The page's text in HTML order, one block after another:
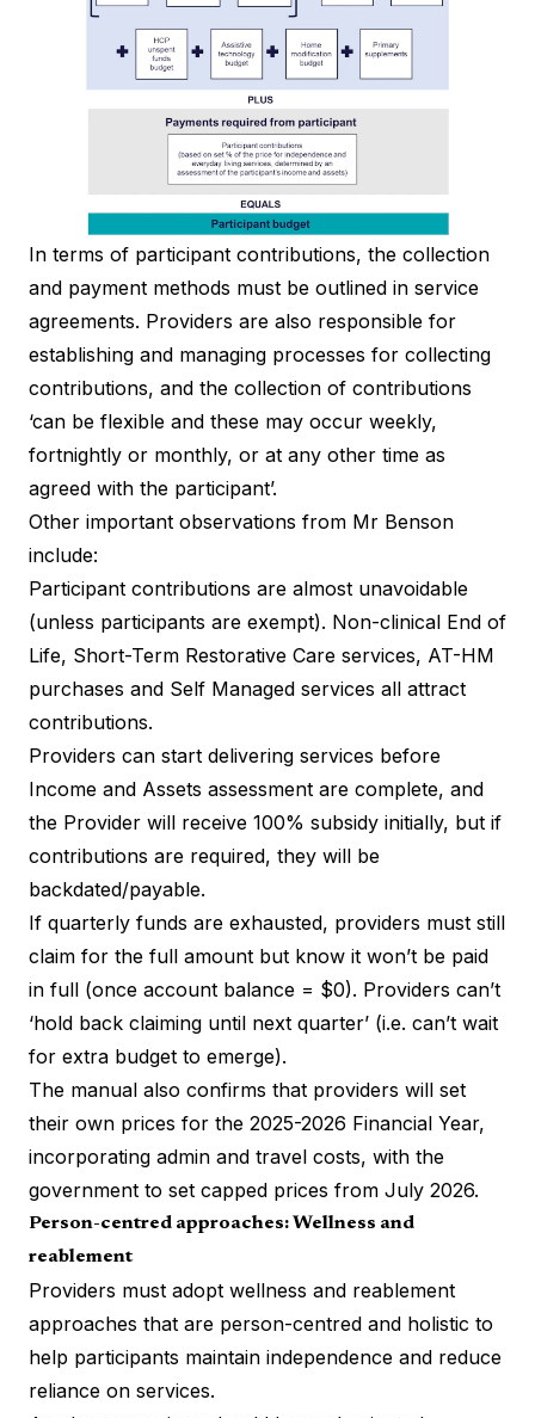
In terms of participant contributions, the collection
and payment methods must be outlined in service
agreements. Providers are also responsible for
establishing and managing processes for collecting
contributions, and the collection of contributions
‘can be flexible and these may occur weekly,
fortnightly or monthly, or at any other time as
agreed with the participant’.
Other important observations from Mr Benson
include:
Participant contributions are almost unavoidable
(unless participants are exempt). Non-clinical End of
Life, Short-Term Restorative Care services, AT-HM
purchases and Self Managed services all attract
contributions.
Providers can start delivering services before
Income and Assets assessment are complete, and
the Provider will receive 100% subsidy initially, but if
contributions are required, they will be
backdated/payable.
If quarterly funds are exhausted, providers must still
claim for the full amount but know it won’t be paid
in full (once account balance = $0). Providers can’t
‘hold back claiming until next quarter’ (i.e. can’t wait
for extra budget to emerge).
The manual also confirms that providers will set
their own prices for the 2025-2026 Financial Year,
incorporating admin and travel costs, with the
government to set capped prices from July 2026.
Person-centred approaches: Wellness and
reablement
Providers must adopt wellness and reablement
approaches that are person-centred and holistic to
help participants maintain independence and reduce
reliance on services​.